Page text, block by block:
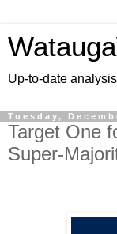
Up-to-date
Tuesday,
Target One
Super-